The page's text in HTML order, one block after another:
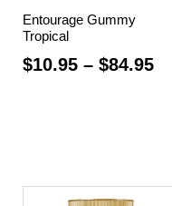
Entourage Gummy
Tropical
$10.95 – $84.95